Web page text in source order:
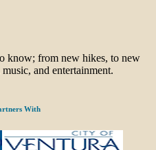
know; from new hikes, to new
and entertainment.
With